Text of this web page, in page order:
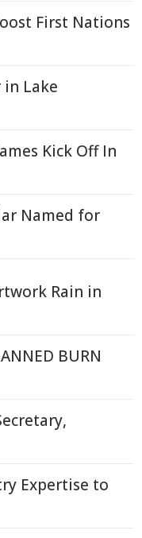
First Nations
in Lake
Kick Off In
Named for
Rain in
BURN
Expertise to